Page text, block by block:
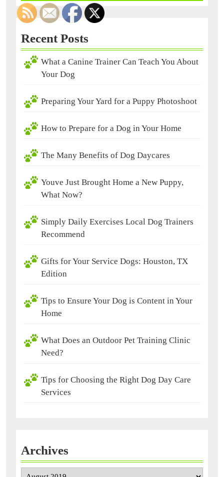
Recent Posts
What a Canine Trainer Can Teach You About
Your Dog
Preparing Your Yard for a Puppy Photoshoot
How to Prepare for a Dog in Your Home
The Many Benefits of Dog Daycares
Youve Just Brought Home a New Puppy,
What Now?
Simply Daily Exercises Local Dog Trainers
Recommend
Gifts for Your Service Dogs: Houston, TX
Edition
Tips to Ensure Your Dog is Content in Your
Home
What Does an Outdoor Pet Training Clinic
Need?
Tips for Choosing the Right Dog Day Care
Services
Archives
Archives